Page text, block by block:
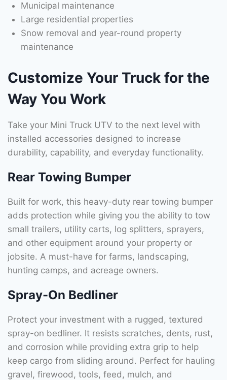
Municipal maintenance
Large residential properties
Snow removal and year-round property
maintenance
Customize Your Truck for the
Way You Work
Take your Mini Truck UTV to the next level with
installed accessories designed to increase
durability, capability, and everyday functionality.
Rear Towing Bumper
Built for work, this heavy-duty rear towing bumper
adds protection while giving you the ability to tow
small trailers, utility carts, log splitters, sprayers,
and other equipment around your property or
jobsite. A must-have for farms, landscaping,
hunting camps, and acreage owners.
Spray-On Bedliner
Protect your investment with a rugged, textured
spray-on bedliner. It resists scratches, dents, rust,
and corrosion while providing extra grip to help
keep cargo from sliding around. Perfect for hauling
gravel, firewood, tools, feed, mulch, and